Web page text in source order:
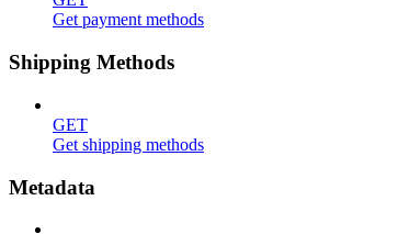
Get payment methods
Shipping Methods
GET
Get shipping methods
Metadata